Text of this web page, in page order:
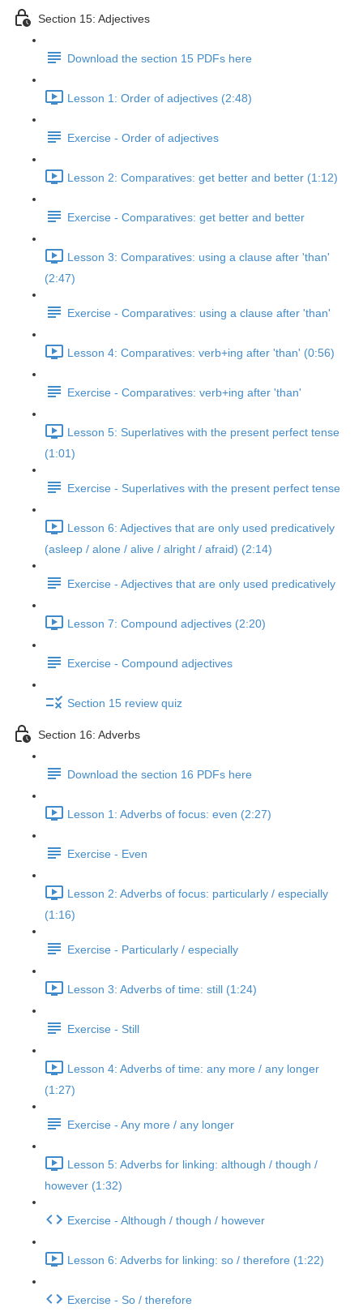
Section 15: Adjectives
Download the section 15 PDFs here
Lesson 1: Order of adjectives (2:48)
Exercise - Order of adjectives
Lesson 2: Comparatives: get better and better (1:12)
Exercise - Comparatives: get better and better
Lesson 3: Comparatives: using a clause after 'than'
(2:47)
Exercise - Comparatives: using a clause after 'than'
Lesson 4: Comparatives: verb+ing after 'than' (0:56)
Exercise - Comparatives: verb+ing after 'than'
Lesson 5: Superlatives with the present perfect tense
(1:01)
Exercise - Superlatives with the present perfect tense
Lesson 6: Adjectives that are only used predicatively
(asleep / alone / alive / alright / afraid) (2:14)
Exercise - Adjectives that are only used predicatively
Lesson 7: Compound adjectives (2:20)
Exercise - Compound adjectives
Section 15 review quiz
Section 16: Adverbs
Download the section 16 PDFs here
Lesson 1: Adverbs of focus: even (2:27)
Exercise - Even
Lesson 2: Adverbs of focus: particularly / especially
(1:16)
Exercise - Particularly / especially
Lesson 3: Adverbs of time: still (1:24)
Exercise - Still
Lesson 4: Adverbs of time: any more / any longer
(1:27)
Exercise - Any more / any longer
Lesson 5: Adverbs for linking: although / though /
however (1:32)
Exercise - Although / though / however
Lesson 6: Adverbs for linking: so / therefore (1:22)
Exercise - So / therefore